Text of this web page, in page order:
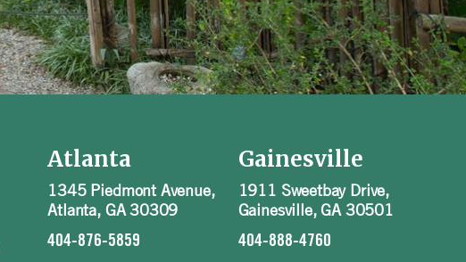
Atlanta
1345 Piedmont Avenue,
Atlanta, GA 30309
404-876-5859
Gainesville
1911 Sweetbay Drive,
Gainesville, GA 30501
404-888-4760